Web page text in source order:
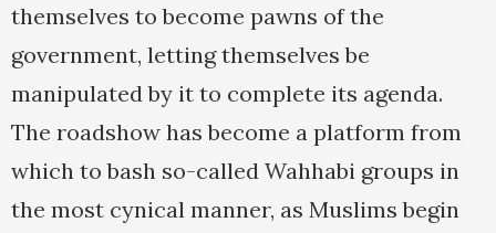
themselves to become pawns of the
government, letting themselves be
manipulated by it to complete its agenda.
The roadshow has become a platform from
which to bash so-called Wahhabi groups in
the most cynical manner, as Muslims begin